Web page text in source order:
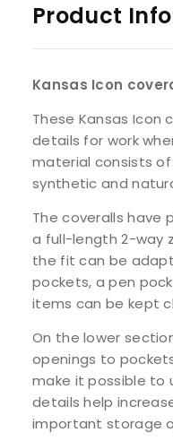
Product
Kansas Icon
These Kansas Icon
details for work
material consists
synthetic and
The coveralls have
a full-length 2-way
the fit can be
pockets, a pen
items can be kept
On the lower
openings to
make it possible to
details help
important storage